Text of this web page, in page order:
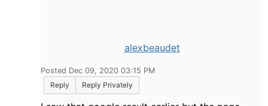
alexbeaudet
Posted Dec 09, 2020 03:15 PM
Reply
Reply Privately